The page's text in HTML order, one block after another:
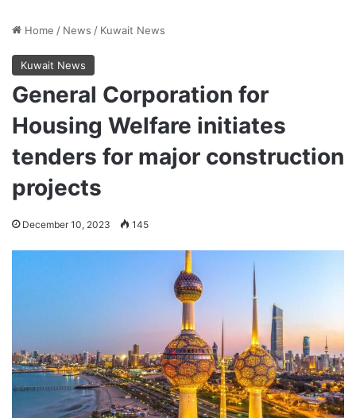
Home / News / Kuwait News
Kuwait News
General Corporation for
Housing Welfare initiates
tenders for major construction
projects
December 10, 2023 145